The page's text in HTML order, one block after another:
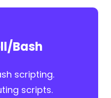
Bash
scripting.
scripts.